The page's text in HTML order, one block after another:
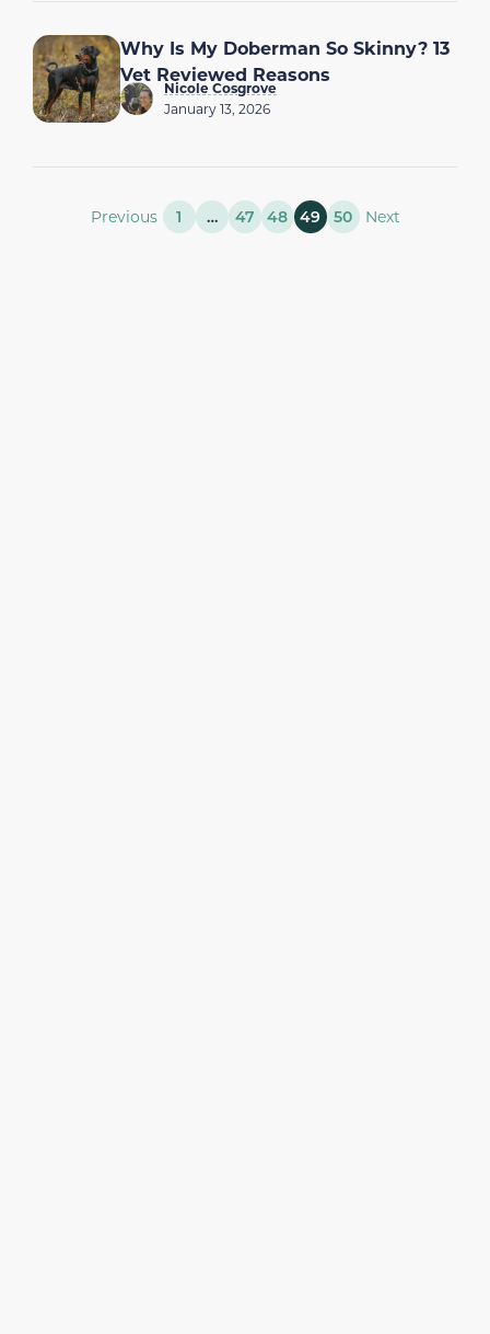
Why Is My Doberman So Skinny? 13
Vet Reviewed Reasons
Nicole Cosgrove
January 13, 2026
Previous 1 … 47 48 49 50 Next